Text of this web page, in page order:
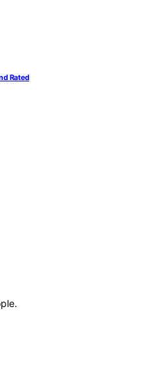
Rated